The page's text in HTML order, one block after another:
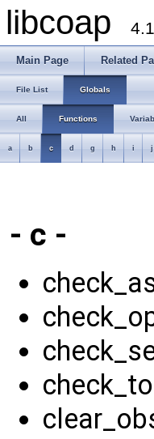
libcoap
Main Page Related
File List Globals
All Functions
a b c d g h i j
- c -